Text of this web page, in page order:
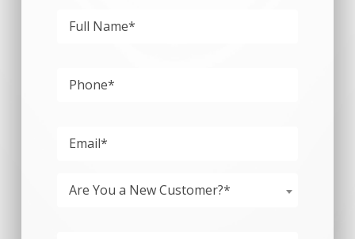
Are You a New Customer?*